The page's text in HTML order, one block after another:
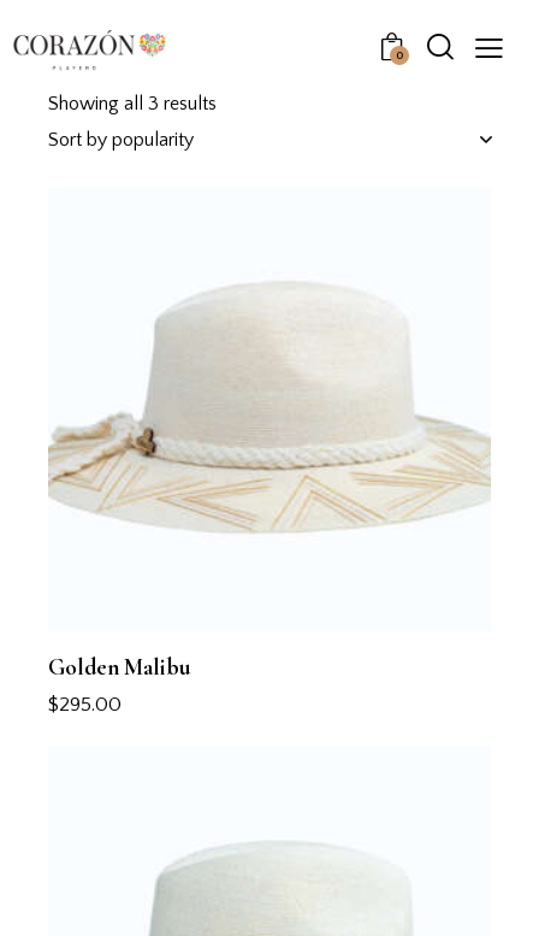
0
Showing all 3 results
Golden Malibu
$295.00